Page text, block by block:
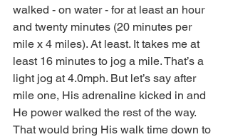
walked - on water - for at least an hour
and twenty minutes (20 minutes per
mile x 4 miles). At least. It takes me at
least 16 minutes to jog a mile. That’s a
light jog at 4.0mph. But let’s say after
mile one, His adrenaline kicked in and
He power walked the rest of the way.
That would bring His walk time down to